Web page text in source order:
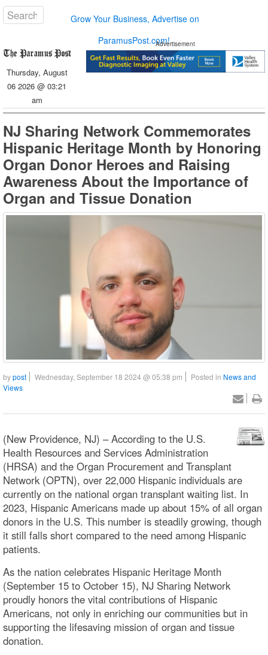
Grow Your Business, Advertise on
ParamusPost.com!
Thursday, August
06 2026 @ 03:21
am
Advertisement
NJ Sharing Network Commemorates
Hispanic Heritage Month by Honoring
Organ Donor Heroes and Raising
Awareness About the Importance of
Organ and Tissue Donation
bypost Wednesday, September 18 2024 @ 05:38 pm Posted in News and
Views
(New Providence, NJ) – According to the U.S.
Health Resources and Services Administration
(HRSA) and the Organ Procurement and Transplant
Network (OPTN), over 22,000 Hispanic individuals are
currently on the national organ transplant waiting list. In
2023, Hispanic Americans made up about 15% of all organ
donors in the U.S. This number is steadily growing, though
it still falls short compared to the need among Hispanic
patients.
As the nation celebrates Hispanic Heritage Month
(September 15 to October 15), NJ Sharing Network
proudly honors the vital contributions of Hispanic
Americans, not only in enriching our communities but in
supporting the lifesaving mission of organ and tissue
donation.